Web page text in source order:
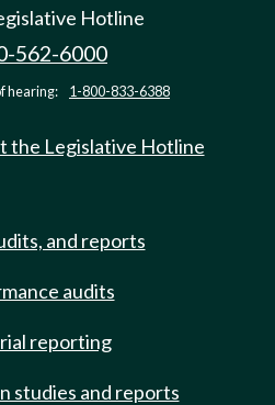
Hotline
562-6000
hearing: 1-800-833-6388
the Legislative Hotline
and reports
audits
reporting
studies and reports